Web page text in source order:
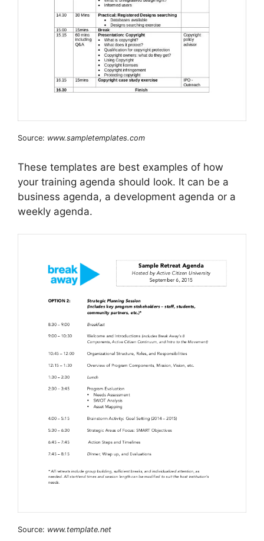
Source: www.sampletemplates.com
These templates are best examples of how
your training agenda should look. It can be a
business agenda, a development agenda or a
weekly agenda.
Source: www.template.net